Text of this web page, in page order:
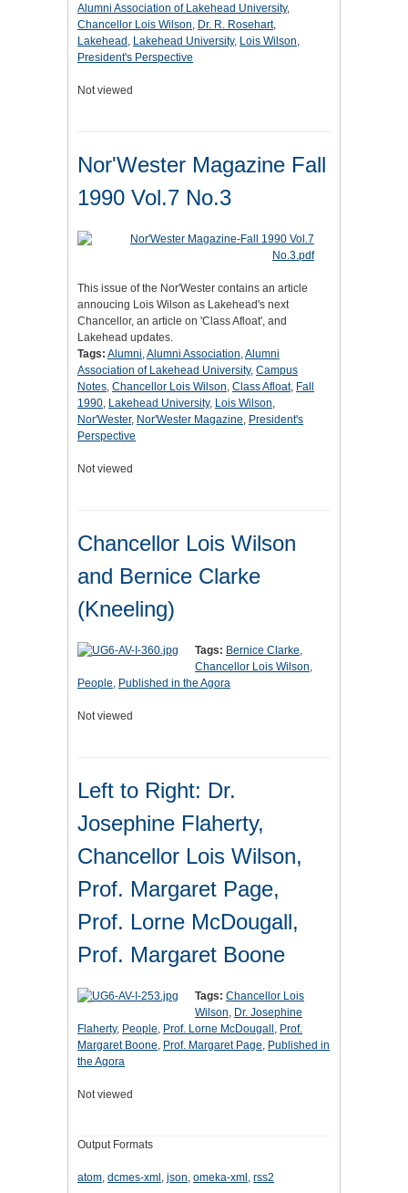
Alumni Association of Lakehead University,
Chancellor Lois Wilson, Dr. R. Rosehart,
Lakehead , Lakehead University, Lois Wilson,
President's Perspective
Not viewed
Nor'Wester Magazine Fall
1990 Vol.7 No.3
This issue of the Nor'Wester contains an article
annoucing Lois Wilson as Lakehead's next
Chancellor, an article on 'Class Afloat', and
Lakehead updates.
Tags: Alumni,Alumni Association,Alumni
Association of Lakehead University, Campus
Notes, Chancellor Lois Wilson, Class Afloat, Fall
1990, Lakehead University, Lois Wilson,
Nor'Wester, Nor'Wester Magazine, President's
Perspective
Not viewed
Chancellor Lois Wilson
and Bernice Clarke
(Kneeling)
Tags: Bernice Clarke,
Chancellor Lois Wilson,
People, Published in the Agora
Not viewed
Left to Right: Dr.
Josephine Flaherty,
Chancellor Lois Wilson,
Prof. Margaret Page,
Prof. Lorne McDougall,
Prof. Margaret Boone
Tags: Chancellor Lois
Wilson, Dr. Josephine
Flaherty, People, Prof. Lorne McDougall , Prof.
Margaret Boone, Prof. Margaret Page, Published in
the Agora
Not viewed
Output Formats
atom, dcmes-xml , json, omeka-xml , rss2